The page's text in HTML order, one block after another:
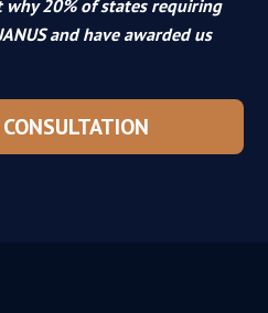
20% of states requiring
and have awarded us